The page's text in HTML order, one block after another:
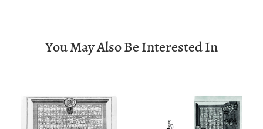
You May Also Be Interested In